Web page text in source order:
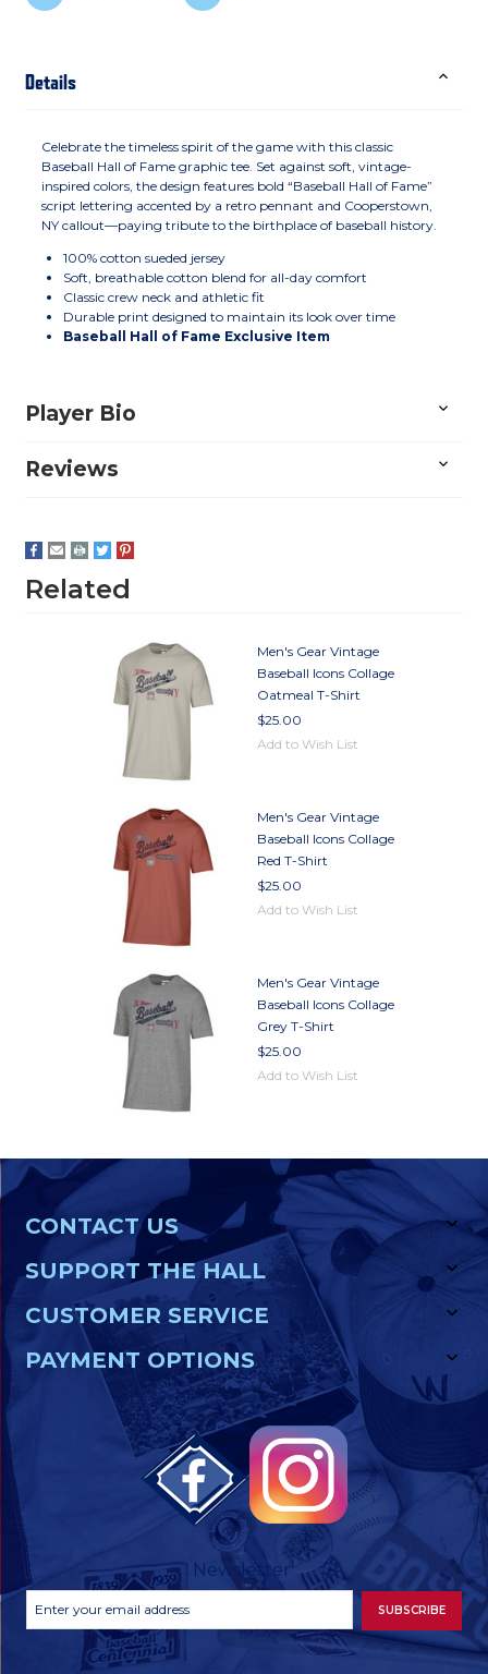
Details
Celebrate the timeless spirit of the game with this classic
Baseball Hall of Fame graphic tee. Set against soft, vintage-
inspired colors, the design features bold “Baseball Hall of Fame”
script lettering accented by a retro pennant and Cooperstown,
NY callout—paying tribute to the birthplace of baseball history.
100% cotton sueded jersey
Soft, breathable cotton blend for all-day comfort
Classic crew neck and athletic fit
Durable print designed to maintain its look over time
Baseball Hall of Fame Exclusive Item
Player Bio
Reviews
Related
Men's Gear Vintage
Baseball Icons Collage
Oatmeal T-Shirt
$25.00
Add to Wish List
Men's Gear Vintage
Baseball Icons Collage
Red T-Shirt
$25.00
Add to Wish List
Men's Gear Vintage
Baseball Icons Collage
Grey T-Shirt
$25.00
Add to Wish List
CONTACT US
SUPPORT THE HALL
CUSTOMER SERVICE
PAYMENT OPTIONS
Newsletter
Newsletter
Signup
Address
SUBSCRIBE